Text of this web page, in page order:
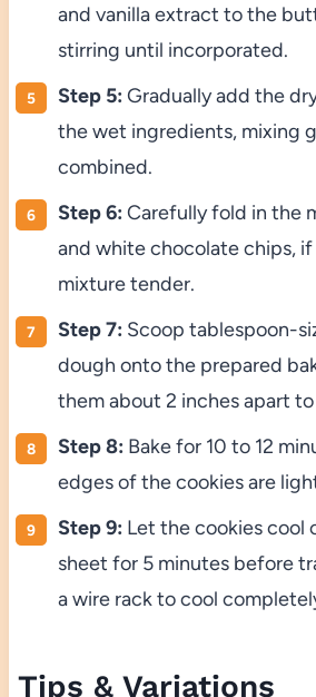
and vanilla extract to the
stirring until incorporated.
Step 5: Gradually add the
the wet ingredients, mixing
combined.
Step 6: Carefully fold in the
and white chocolate chips,
mixture tender.
Step 7: Scoop tablespoon-
dough onto the prepared
them about 2 inches apart
Step 8: Bake for 10 to 12
edges of the cookies are
Step 9: Let the cookies cool
sheet for 5 minutes before
a wire rack to cool
Tips & Variations